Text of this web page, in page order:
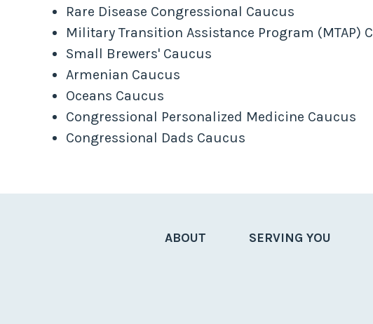
Rare Disease Congressional Caucus
Military Transition Assistance Program (MTAP)
Small Brewers' Caucus
Armenian Caucus
Oceans Caucus
Congressional Personalized Medicine Caucus
Congressional Dads Caucus
ABOUT SERVING YOU